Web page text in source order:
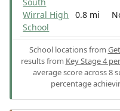
Wirral High
School
0.8 mi
School locations from
results from Key Stage 4
average score across 8
percentage